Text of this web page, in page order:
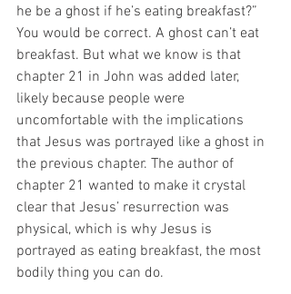
he be a ghost if he’s eating breakfast?”
You would be correct. A ghost can’t eat
breakfast. But what we know is that
chapter 21 in John was added later,
likely because people were
uncomfortable with the implications
that Jesus was portrayed like a ghost in
the previous chapter. The author of
chapter 21 wanted to make it crystal
clear that Jesus’ resurrection was
physical, which is why Jesus is
portrayed as eating breakfast, the most
bodily thing you can do.